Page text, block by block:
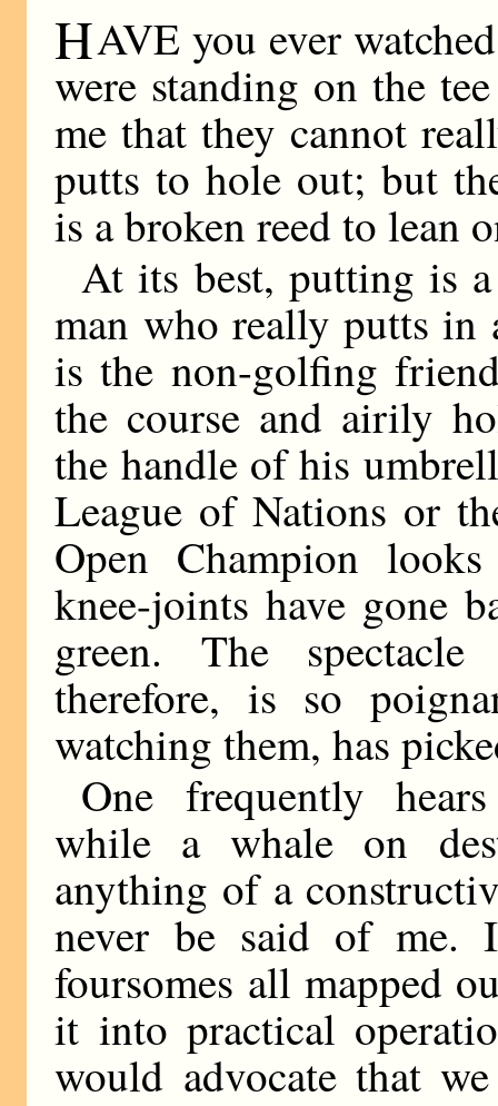
HAVE you ever
were standing on the
me that they cannot
putts to hole out; but
is a broken reed to lean
At its best, putting is
man who really putts in
is the non-golfing
the course and airily
the handle of his
League of Nations or
Open Champion
knee-joints have gone
green. The
therefore, is so
watching them, has
One frequently
while a whale on
anything of a
never be said of me.
foursomes all mapped
it into practical
would advocate that